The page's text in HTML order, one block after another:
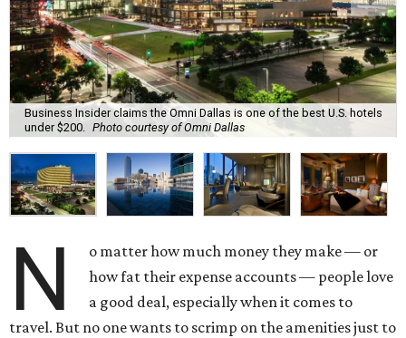
Business Insider claims the Omni Dallas is one of the best U.S. hotels
under $200.
Photo courtesy of Omni Dallas
N
o matter how much money they make — or
how fat their expense accounts — people love
a good deal, especially when it comes to
travel. But no one wants to scrimp on the amenities just to